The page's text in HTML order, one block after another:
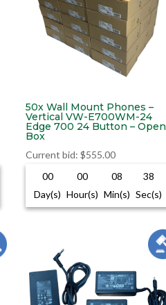
50x Wall Mount Phones –
Vertical VW-E700WM-24
Edge 700 24 Button – Open
Box
Current bid: $555.00
00
Day(s)
00
Hour(s)
08
Min(s)
37
Sec(s)